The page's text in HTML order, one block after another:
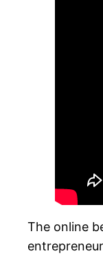
The online